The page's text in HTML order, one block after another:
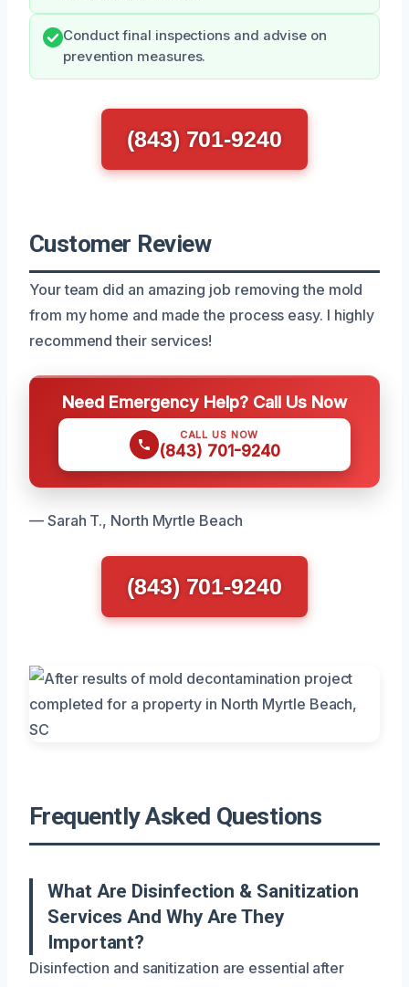
Conduct final inspections and advise on
prevention measures.
(843) 701-9240
Customer Review
Your team did an amazing job removing the mold
from my home and made the process easy. I highly
recommend their services!
Need Emergency Help? Call Us Now
CALL US NOW
(843) 701-9240
— Sarah T., North Myrtle Beach
(843) 701-9240
Frequently Asked Questions
What Are Disinfection & Sanitization
Services And Why Are They
Important?
Disinfection and sanitization are essential after